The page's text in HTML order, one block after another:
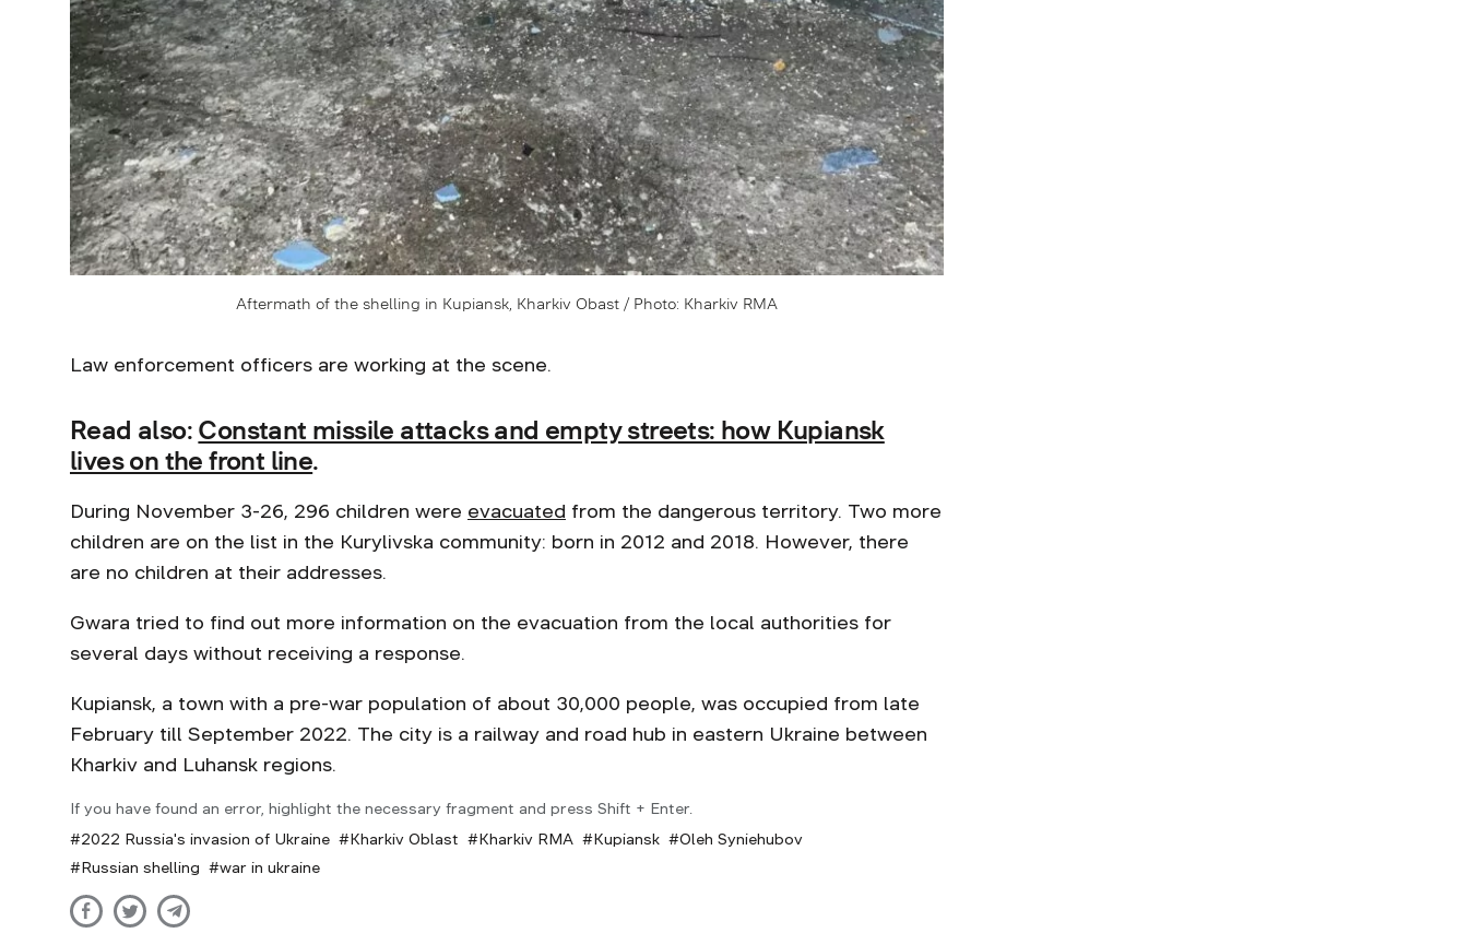
Aftermath of the shelling in Kupiansk, Kharkiv Obast / Photo: Kharkiv RMA
Law enforcement officers are working at the scene.
Read also: Constant missile attacks and empty streets: how Kupiansk
lives on the front line.
During November 3-26, 296 children were evacuated from the dangerous territory. Two more
children are on the list in the Kurylivska community: born in 2012 and 2018. However, there
are no children at their addresses.
Gwara tried to find out more information on the evacuation from the local authorities for
several days without receiving a response.
Kupiansk, a town with a pre-war population of about 30,000 people, was occupied from late
February till September 2022. The city is a railway and road hub in eastern Ukraine between
Kharkiv and Luhansk regions.
If you have found an error, highlight the necessary fragment and press Shift + Enter.
2022 Russia's invasion of Ukraine
Kharkiv Oblast Kharkiv RMA Kupiansk
Oleh Syniehubov
Russian shelling
war in ukraine